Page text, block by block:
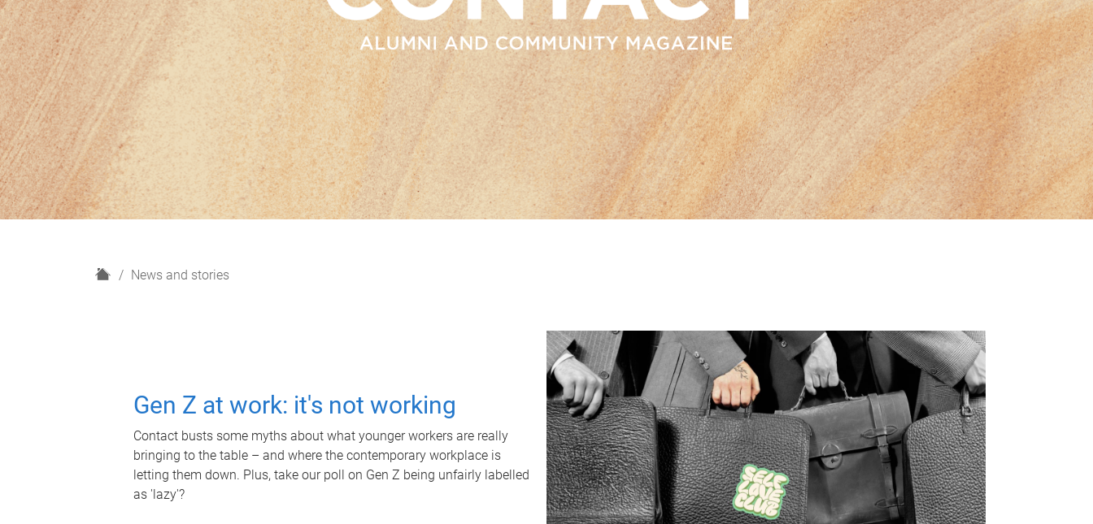
H
News and stories
Gen Z at work: it's not working
Contact busts some myths about what younger workers are really
bringing to the table – and where the contemporary workplace is
letting them down. Plus, take our poll on Gen Z being unfairly labelled
as 'lazy'?